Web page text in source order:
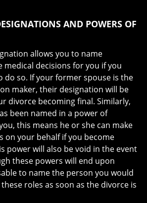
AND POWERS OF
allows you to name
medical decisions for you if you
do so. If your former spouse is the
maker, their designation will be
divorce becoming final. Similarly,
been named in a power of
this means he or she can make
on your behalf if you become
power will also be void in the event
these powers will end upon
to name the person you would
roles as soon as the divorce is